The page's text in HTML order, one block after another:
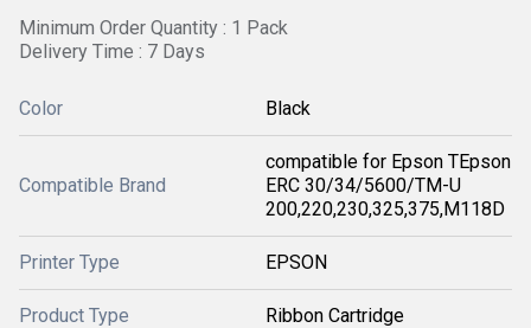
Minimum Order Quantity : 1 Pack
Delivery Time : 7 Days
Color Black
Compatible Brand
compatible for Epson TEpson
ERC 30/34/5600/TM-U
200,220,230,325,375,M118D
Printer Type EPSON
Product Type Ribbon Cartridge